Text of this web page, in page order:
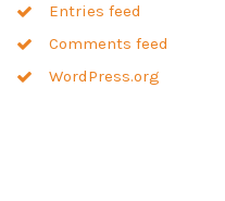
Entries feed
Comments feed
WordPress.org